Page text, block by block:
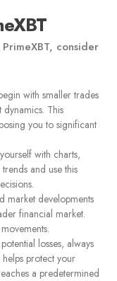
consider
with smaller trades
This
you to significant
with charts,
and use this
market developments
financial market.
losses, always
protect your
a predetermined